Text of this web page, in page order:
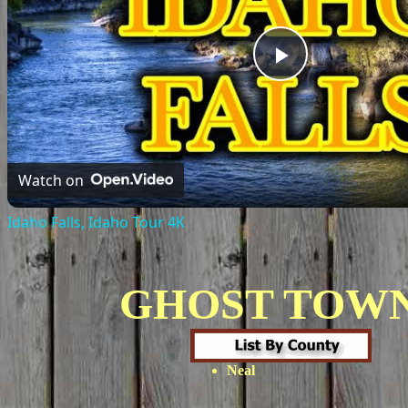
Play
Video
Watch on
Idaho Falls, Idaho Tour 4K
GHOST
Neal